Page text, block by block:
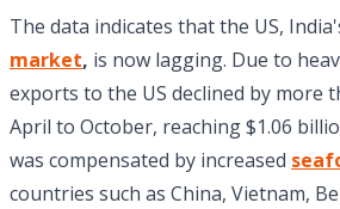
The data indicates that the US,
market, is now lagging. Due to
exports to the US declined by more
April to October, reaching $1.06
was compensated by increased
countries such as China, Vietnam,